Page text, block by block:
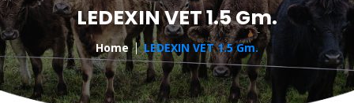
LEDEXIN VET 1.5 Gm.
Home LEDEXIN VET 1.5 Gm.